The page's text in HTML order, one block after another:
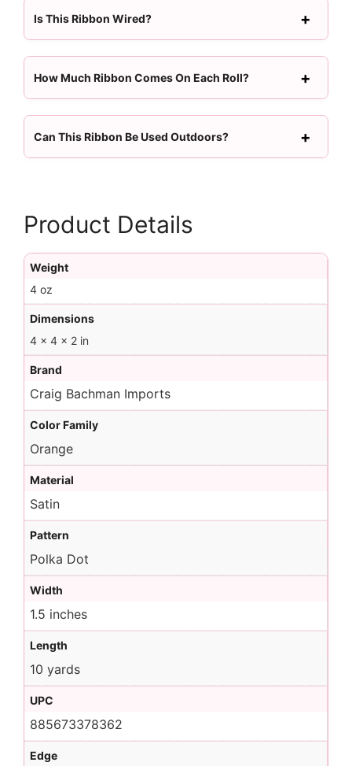
Is This Ribbon Wired?
How Much Ribbon Comes On Each Roll?
Can This Ribbon Be Used Outdoors?
Product Details
Weight
4 oz
Dimensions
4 × 4 × 2 in
Brand
Craig Bachman Imports
Color Family
Orange
Material
Satin
Pattern
Polka Dot
Width
1.5 inches
Length
10 yards
UPC
885673378362
Edge